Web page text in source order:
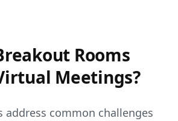
Rooms
Meetings?
address common challenges